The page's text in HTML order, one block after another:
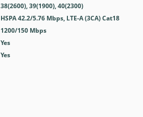
38(2600), 39(1900), 40(2300)
HSPA 42.2/5.76 Mbps, LTE-A (3CA) Cat18
1200/150 Mbps
Yes
Yes